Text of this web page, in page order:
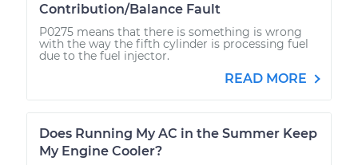
Contribution/Balance Fault
P0275 means that there is something is wrong
with the way the fifth cylinder is processing fuel
due to the fuel injector.
READ MORE
Does Running My AC in the Summer Keep
My Engine Cooler?